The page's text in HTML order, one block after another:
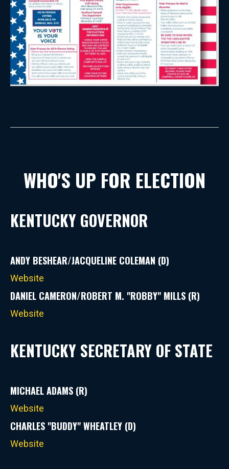
WHO'S UP FOR ELECTION
KENTUCKY GOVERNOR
ANDY BESHEAR/JACQUELINE COLEMAN (D)
Website
DANIEL CAMERON/ROBERT M. "ROBBY" MILLS (R)
Website
KENTUCKY SECRETARY OF STATE
MICHAEL ADAMS (R)
Website
CHARLES "BUDDY" WHEATLEY (D)
Website